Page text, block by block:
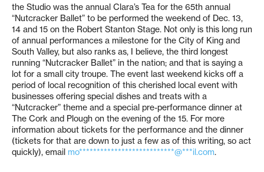
the Studio was the annual Clara’s Tea for the 65th annual
“Nutcracker Ballet” to be performed the weekend of Dec. 13,
14 and 15 on the Robert Stanton Stage. Not only is this long run
of annual performances a milestone for the City of King and
South Valley, but also ranks as, I believe, the third longest
running “Nutcracker Ballet” in the nation; and that is saying a
lot for a small city troupe. The event last weekend kicks off a
period of local recognition of this cherished local event with
businesses offering special dishes and treats with a
“Nutcracker” theme and a special pre-performance dinner at
The Cork and Plough on the evening of the 15. For more
information about tickets for the performance and the dinner
(tickets for that are down to just a few as of this writing, so act
quickly), email mo***************************@***il.com.